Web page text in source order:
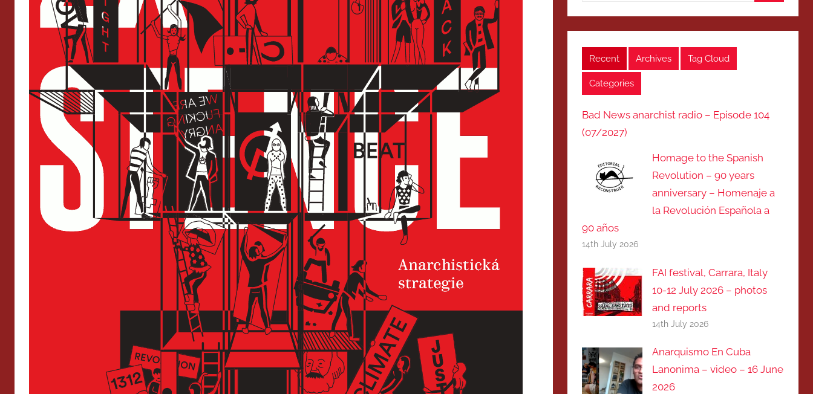
Recent Archives Tag Cloud
Categories
Bad News anarchist radio – Episode 104
(07/2027)
Homage to the Spanish
Revolution – 90 years
anniversary – Homenaje a
la Revolución Española a
90 años
14th July 2026
FAI festival, Carrara, Italy
10-12 July 2026 – photos
and reports
14th July 2026
Anarquismo En Cuba
Lanonima – video – 16 June
2026